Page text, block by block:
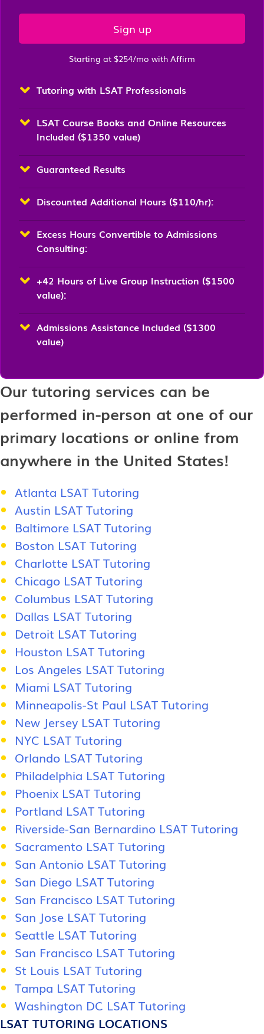
Sign up
Starting at $254/mo with Affirm
Tutoring with LSAT Professionals
LSAT Course Books and Online Resources
Included ($1350 value)
Guaranteed Results
Discounted Additional Hours ($110/hr):
Excess Hours Convertible to Admissions
Consulting:
+42 Hours of Live Group Instruction ($1500
value):
Admissions Assistance Included ($1300
value)
Our tutoring services can be
performed in-person at one of our
primary locations or online from
anywhere in the United States!
Atlanta LSAT Tutoring
Austin LSAT Tutoring
Baltimore LSAT Tutoring
Boston LSAT Tutoring
Charlotte LSAT Tutoring
Chicago LSAT Tutoring
Columbus LSAT Tutoring
Dallas LSAT Tutoring
Detroit LSAT Tutoring
Houston LSAT Tutoring
Los Angeles LSAT Tutoring
Miami LSAT Tutoring
Minneapolis-St Paul LSAT Tutoring
New Jersey LSAT Tutoring
NYC LSAT Tutoring
Orlando LSAT Tutoring
Philadelphia LSAT Tutoring
Phoenix LSAT Tutoring
Portland LSAT Tutoring
Riverside-San Bernardino LSAT Tutoring
Sacramento LSAT Tutoring
San Antonio LSAT Tutoring
San Diego LSAT Tutoring
San Francisco LSAT Tutoring
San Jose LSAT Tutoring
Seattle LSAT Tutoring
San Francisco LSAT Tutoring
St Louis LSAT Tutoring
Tampa LSAT Tutoring
Washington DC LSAT Tutoring
LSAT TUTORING LOCATIONS